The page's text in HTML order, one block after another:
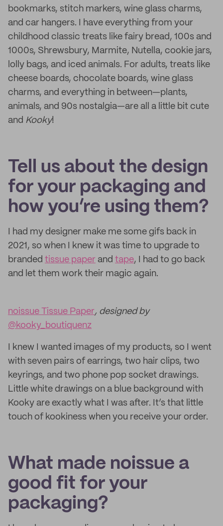
bookmarks, stitch markers, wine glass charms,
and car hangers. I have everything from your
childhood classic treats like fairy bread, 100s and
1000s, Shrewsbury, Marmite, Nutella, cookie jars,
lolly bags, and iced animals. For adults, treats like
cheese boards, chocolate boards, wine glass
charms, and everything in between—plants,
animals, and 90s nostalgia—are all a little bit cute
and Kooky!
Tell us about the design
for your packaging and
how you’re using them?
I had my designer make me some gifs back in
2021, so when I knew it was time to upgrade to
branded tissue paper and tape, I had to go back
and let them work their magic again.
noissue Tissue Paper, designed by
@kooky_boutiquenz
I knew I wanted images of my products, so I went
with seven pairs of earrings, two hair clips, two
keyrings, and two phone pop socket drawings.
Little white drawings on a blue background with
Kooky are exactly what I was after. It’s that little
touch of kookiness when you receive your order.
What made noissue a
good fit for your
packaging?